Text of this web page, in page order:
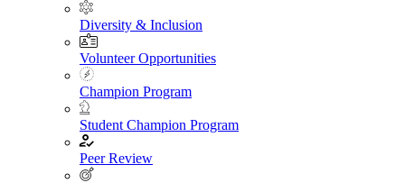
Diversity & Inclusion
Volunteer Opportunities
Champion Program
Student Champion Program
Peer Review